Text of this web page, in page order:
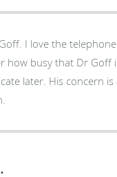
visits.
how busy that Dr Goff
later. His concern is